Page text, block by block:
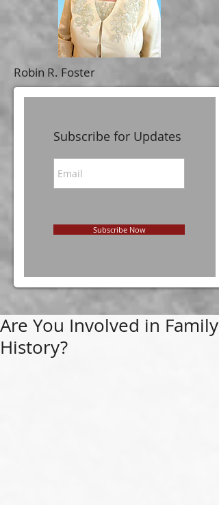
Robin R. Foster
Subscribe for Updates
Subscribe Now
Are You Involved in Family
History?